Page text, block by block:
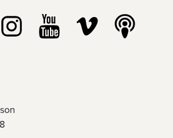
Facebook
us on Twitter
Follow us on Instagram
Watch us on YouTube
Watch us on